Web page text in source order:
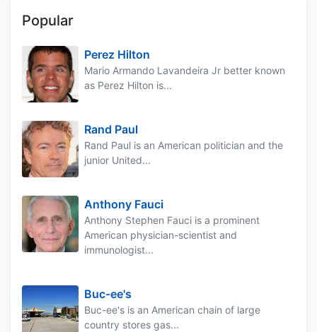
Popular
Perez Hilton
Mario Armando Lavandeira Jr better known
as Perez Hilton is...
Rand Paul
Rand Paul is an American politician and the
junior United...
Anthony Fauci
Anthony Stephen Fauci is a prominent
American physician-scientist and
immunologist...
Buc-ee's
Buc-ee's is an American chain of large
country stores gas...